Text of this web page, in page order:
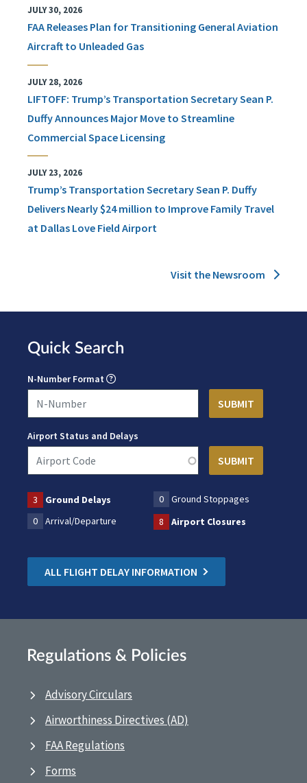
JULY 30, 2026
FAA Releases Plan for Transitioning General Aviation
Aircraft to Unleaded Gas
JULY 28, 2026
LIFTOFF: Trump’s Transportation Secretary Sean P.
Duffy Announces Major Move to Streamline
Commercial Space Licensing
JULY 23, 2026
Trump’s Transportation Secretary Sean P. Duffy
Delivers Nearly $24 million to Improve Family Travel
at Dallas Love Field Airport
Visit the Newsroom
Quick Search
N-Number Format
Airport Status and Delays
3 Ground Delays 0
Ground Stoppages
0
Arrival/Departure 8 Airport Closures
ALL FLIGHT DELAY INFORMATION
Regulations & Policies
Advisory Circulars
Airworthiness Directives (AD)
FAA Regulations
Forms